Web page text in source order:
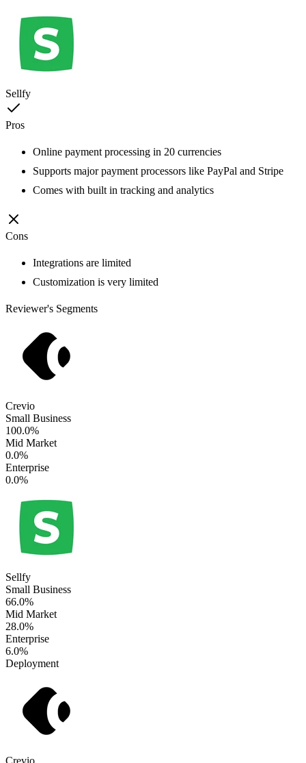
Sellfy
Pros
Online payment processing in 20 currencies
Supports major payment processors like PayPal and Stripe
Comes with built in tracking and analytics
Cons
Integrations are limited
Customization is very limited
Reviewer's Segments
Crevio
Small Business
100.0%
Mid Market
0.0%
Enterprise
0.0%
Sellfy
Small Business
66.0%
Mid Market
28.0%
Enterprise
6.0%
Deployment
Crevio